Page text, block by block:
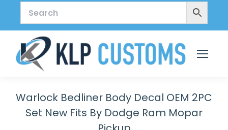
Warlock Bedliner Body Decal OEM 2PC
Set New Fits By Dodge Ram Mopar